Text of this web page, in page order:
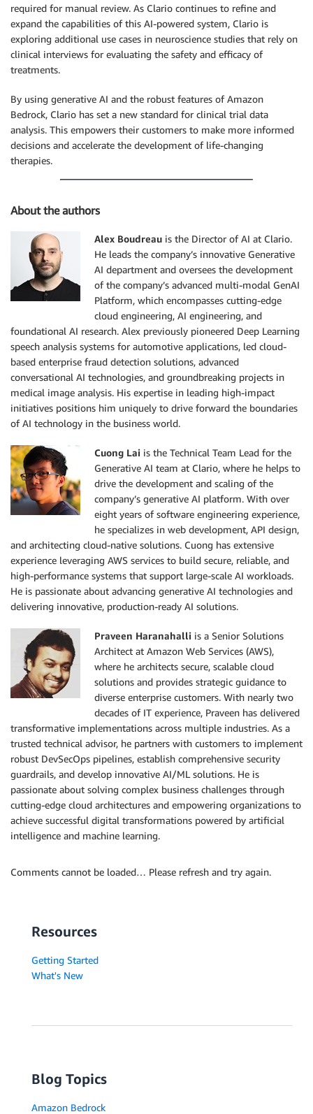
required for manual review. As Clario continues to refine and
expand the capabilities of this AI-powered system, Clario is
exploring additional use cases in neuroscience studies that rely on
clinical interviews for evaluating the safety and efficacy of
treatments.
By using generative AI and the robust features of Amazon
Bedrock, Clario has set a new standard for clinical trial data
analysis. This empowers their customers to make more informed
decisions and accelerate the development of life-changing
therapies.
About the authors
Alex Boudreau is the Director of AI at Clario.
He leads the company’s innovative Generative
AI department and oversees the development
of the company’s advanced multi-modal GenAI
Platform, which encompasses cutting-edge
cloud engineering, AI engineering, and
foundational AI research. Alex previously pioneered Deep Learning
speech analysis systems for automotive applications, led cloud-
based enterprise fraud detection solutions, advanced
conversational AI technologies, and groundbreaking projects in
medical image analysis. His expertise in leading high-impact
initiatives positions him uniquely to drive forward the boundaries
of AI technology in the business world.
Cuong Lai is the Technical Team Lead for the
Generative AI team at Clario, where he helps to
drive the development and scaling of the
company’s generative AI platform. With over
eight years of software engineering experience,
he specializes in web development, API design,
and architecting cloud-native solutions. Cuong has extensive
experience leveraging AWS services to build secure, reliable, and
high-performance systems that support large-scale AI workloads.
He is passionate about advancing generative AI technologies and
delivering innovative, production-ready AI solutions.
Praveen Haranahalli is a Senior Solutions
Architect at Amazon Web Services (AWS),
where he architects secure, scalable cloud
solutions and provides strategic guidance to
diverse enterprise customers. With nearly two
decades of IT experience, Praveen has delivered
transformative implementations across multiple industries. As a
trusted technical advisor, he partners with customers to implement
robust DevSecOps pipelines, establish comprehensive security
guardrails, and develop innovative AI/ML solutions. He is
passionate about solving complex business challenges through
cutting-edge cloud architectures and empowering organizations to
achieve successful digital transformations powered by artificial
intelligence and machine learning.
Comments cannot be loaded… Please refresh and try again.
Resources
Getting Started
What's New
Blog Topics
Amazon Bedrock